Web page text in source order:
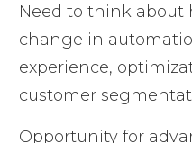
Need to think about
change in
experience,
customer
Opportunity for